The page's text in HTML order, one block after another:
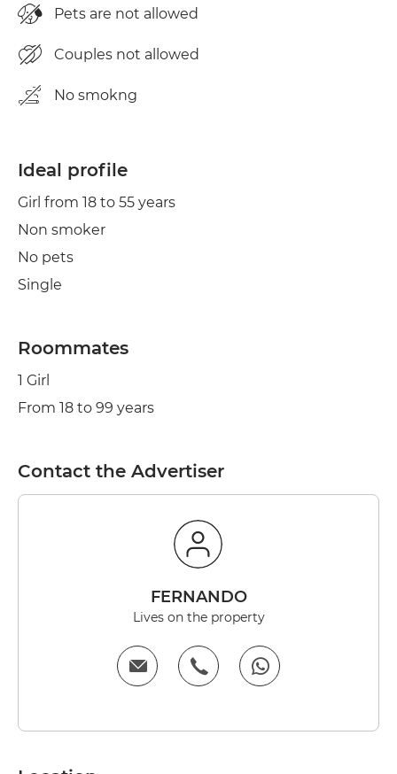
Pets are not allowed
Couples not allowed
No smokng
Ideal profile
Girl from 18 to 55 years
Non smoker
No pets
Single
Roommates
1 Girl
From 18 to 99 years
Contact the Advertiser
FERNANDO
Lives on the property